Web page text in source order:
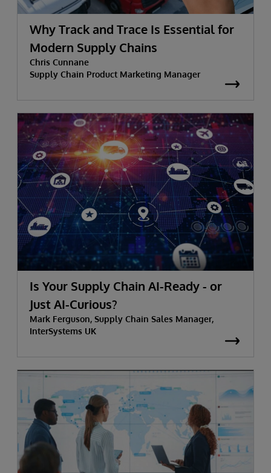
Why Track and Trace Is Essential for
Modern Supply Chains
Chris Cunnane
Supply Chain Product Marketing Manager
Is Your Supply Chain AI-Ready - or
Just AI-Curious?
Mark Ferguson, Supply Chain Sales Manager,
InterSystems UK